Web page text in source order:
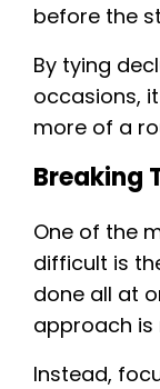
before the
By tying
occasions,
more of a
Breaking
One of the
difficult is
done all at
approach
Instead,